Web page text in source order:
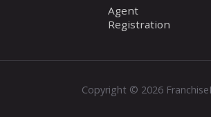
Agent
Registration
Copyright © 2026